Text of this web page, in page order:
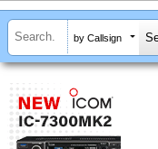
by Callsign